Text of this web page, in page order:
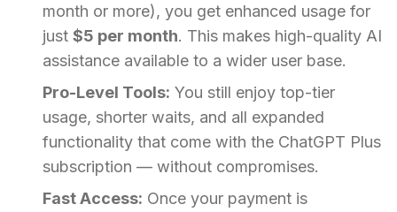
month or more), you get enhanced usage for
just $5 per month. This makes high-quality AI
assistance available to a wider user base.
Pro-Level Tools: You still enjoy top-tier
usage, shorter waits, and all expanded
functionality that come with the ChatGPT Plus
subscription — without compromises.
Fast Access: Once your payment is